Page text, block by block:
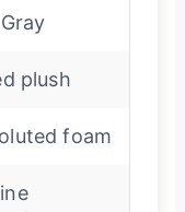
plush
foam